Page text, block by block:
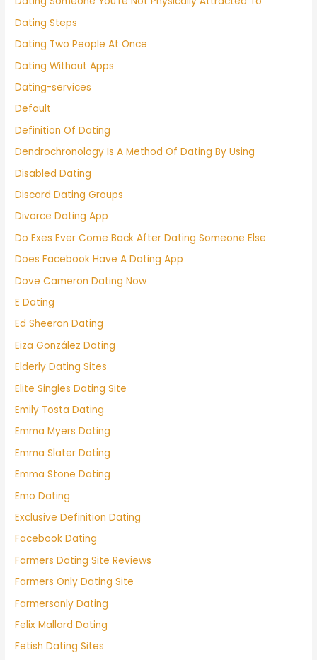
Dating Steps
Dating Two People At Once
Dating Without Apps
Dating-services
Default
Definition Of Dating
Dendrochronology Is A Method Of Dating By Using
Disabled Dating
Discord Dating Groups
Divorce Dating App
Do Exes Ever Come Back After Dating Someone Else
Does Facebook Have A Dating App
Dove Cameron Dating Now
E Dating
Ed Sheeran Dating
Eiza González Dating
Elderly Dating Sites
Elite Singles Dating Site
Emily Tosta Dating
Emma Myers Dating
Emma Slater Dating
Emma Stone Dating
Emo Dating
Exclusive Definition Dating
Facebook Dating
Farmers Dating Site Reviews
Farmers Only Dating Site
Farmersonly Dating
Felix Mallard Dating
Fetish Dating Sites